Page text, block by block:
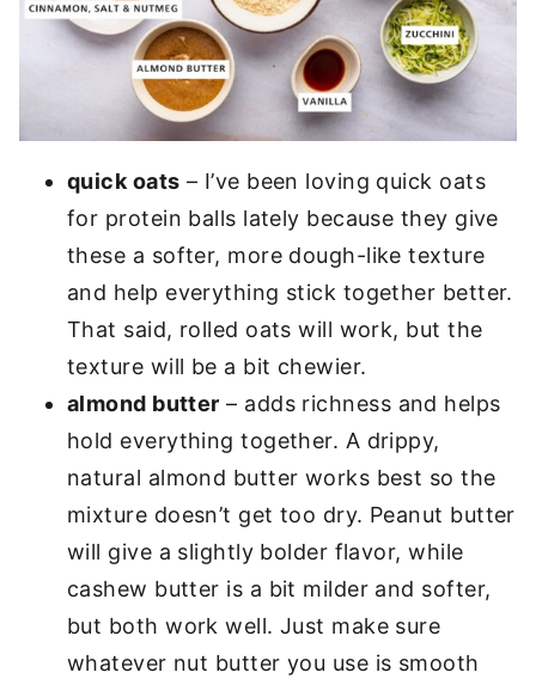
quick oats – I’ve been loving quick oats
for protein balls lately because they give
these a softer, more dough-like texture
and help everything stick together better.
That said, rolled oats will work, but the
texture will be a bit chewier.
almond butter – adds richness and helps
hold everything together. A drippy,
natural almond butter works best so the
mixture doesn’t get too dry. Peanut butter
will give a slightly bolder flavor, while
cashew butter is a bit milder and softer,
but both work well. Just make sure
whatever nut butter you use is smooth